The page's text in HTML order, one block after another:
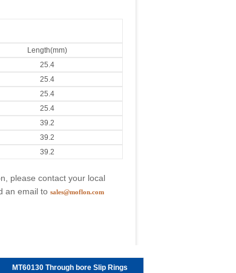
Length(mm)
25.4
25.4
25.4
25.4
39.2
39.2
39.2
please contact your local
an email to sales@moflon.com
MT60130 Through bore Slip Rings